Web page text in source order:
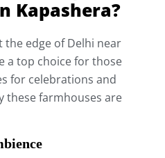
Kapashera?
the edge of Delhi near
a top choice for those
for celebrations and
these farmhouses are